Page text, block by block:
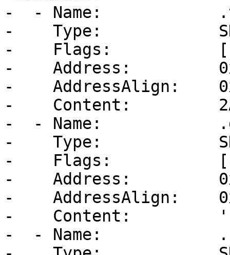
-  - Name:
-    Type:
-    Flags:           [
-    Address:
-    AddressAlign:
-    Content:
-  - Name:
-    Type:
-    Flags:           [
-    Address:
-    AddressAlign:
-    Content:
-  - Name: